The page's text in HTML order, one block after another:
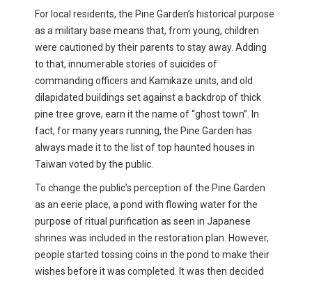
For local residents, the Pine Garden’s historical purpose
as a military base means that, from young, children
were cautioned by their parents to stay away. Adding
to that, innumerable stories of suicides of
commanding officers and Kamikaze units, and old
dilapidated buildings set against a backdrop of thick
pine tree grove, earn it the name of “ghost town”. In
fact, for many years running, the Pine Garden has
always made it to the list of top haunted houses in
Taiwan voted by the public.
To change the public’s perception of the Pine Garden
as an eerie place, a pond with flowing water for the
purpose of ritual purification as seen in Japanese
shrines was included in the restoration plan. However,
people started tossing coins in the pond to make their
wishes before it was completed. It was then decided